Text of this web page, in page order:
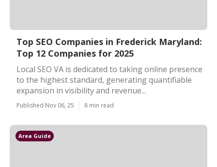
Top SEO Companies in Frederick Maryland:
Top 12 Companies for 2025
Local SEO VA is dedicated to taking online presence
to the highest standard, generating quantifiable
expansion in visibility and revenue...
Published Nov 06, 25 8 min read
Area Guide